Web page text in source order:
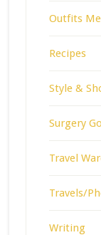
Outfits
Recipes
Style &
Surgery
Travel
Travels/
Writing